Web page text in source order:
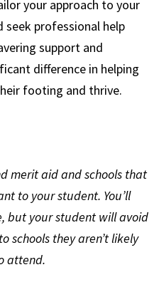
your approach to your
seek professional help
support and
difference in helping
footing and thrive.
merit aid and schools that
to your student. You’ll
but your student will avoid
schools they aren’t likely
attend.